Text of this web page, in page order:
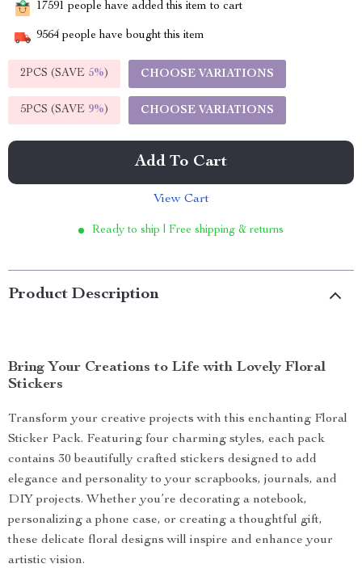
17591 people have added this item to cart
9564 people have bought this item
2PCS (SAVE 5%) CHOOSE VARIATIONS
5PCS (SAVE 9%) CHOOSE VARIATIONS
Add To Cart
View Cart
Ready to ship | Free shipping & returns
Product Description
Bring Your Creations to Life with Lovely Floral
Stickers
Transform your creative projects with this enchanting Floral
Sticker Pack. Featuring four charming styles, each pack
contains 30 beautifully crafted stickers designed to add
elegance and personality to your scrapbooks, journals, and
DIY projects. Whether you’re decorating a notebook,
personalizing a phone case, or creating a thoughtful gift,
these delicate floral designs will inspire and enhance your
artistic vision.